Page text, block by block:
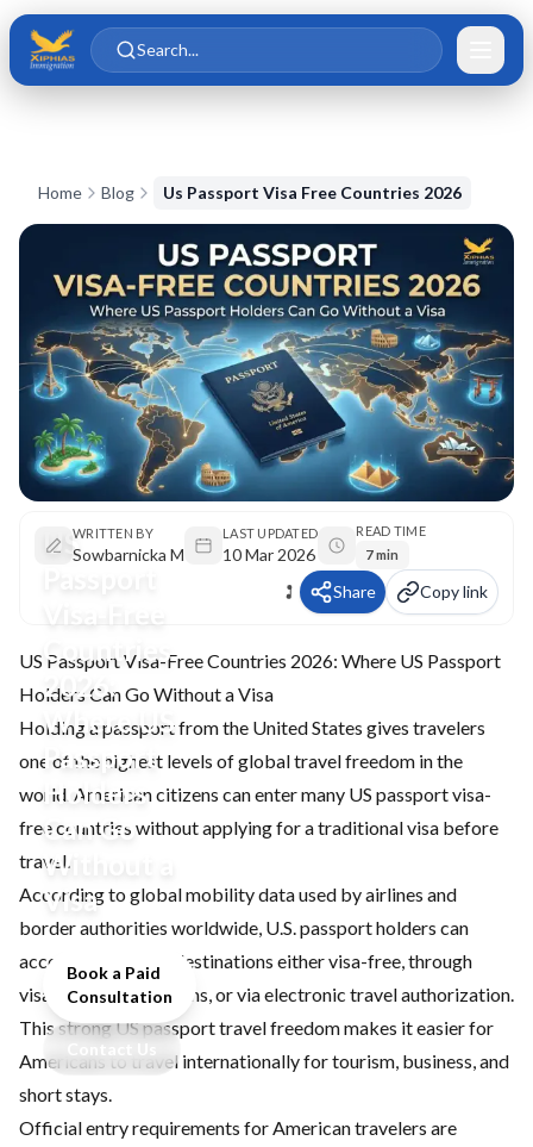
Skip to main content
Skip to content
Search...
Home Blog Us Passport Visa Free Countries 2026
US
Countries
2026:
Where US
Passport
Holders
Can Go
Without a
Visa
Book a Paid
Consultation
Contact Us
WRITTEN BY
Sowbarnicka M
LAST UPDATED
10 Mar 2026
READ TIME
7 min
Share Copy link
US Passport Visa-Free Countries 2026: Where US Passport
Holders Can Go Without a Visa
Holding a passport from the United States gives travelers
one of the highest levels of global travel freedom in the
world. American citizens can enter many US passport visa-
free countries without applying for a traditional visa before
travel.
According to global mobility data used by airlines and
border authorities worldwide, U.S. passport holders can
access around 179 destinations either visa-free, through
visa-on-arrival systems, or via electronic travel authorization.
This strong US passport travel freedom makes it easier for
Americans to travel internationally for tourism, business, and
short stays.
Official entry requirements for American travelers are